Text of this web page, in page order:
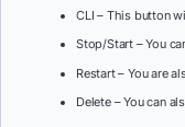
CLI – This button
Stop/Start – You
Restart – You are
Delete – You can